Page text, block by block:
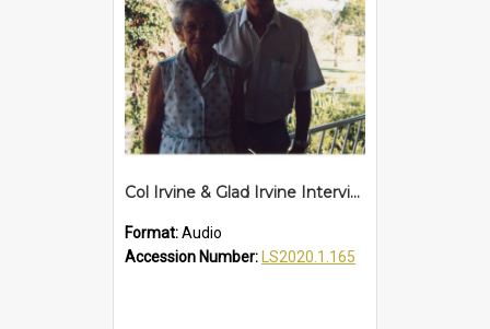
Col Irvine & Glad Irvine Interview
Format:Audio
Accession Number:
LS2020.1.165